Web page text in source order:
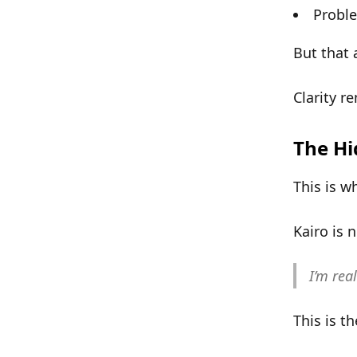
But that
Clarity
The
This is
Kairo is
I’m
This is